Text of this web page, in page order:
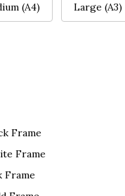
(A4) Large (A3)
Frame
Frame
Frame